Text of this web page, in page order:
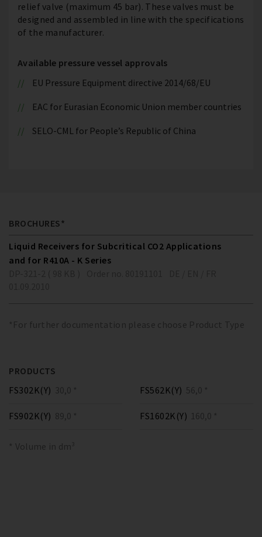
relief valve (maximum 45 bar). These valves must be
designed and assembled in line with the specifications
of the manufacturer.
Available pressure vessel approvals
EU Pressure Equipment directive 2014/68/EU
EAC for Eurasian Economic Union member countries
SELO-CML for People’s Republic of China
BROCHURES*
Liquid Receivers for Subcritical CO2 Applications
and for R410A - K Series
*For further documentation please choose Product Type
PRODUCTS
FS302K(Y) 30,0 * FS562K(Y) 56,0 *
FS902K(Y) 89,0 * FS1602K(Y) 160,0 *
* Volume in dm³